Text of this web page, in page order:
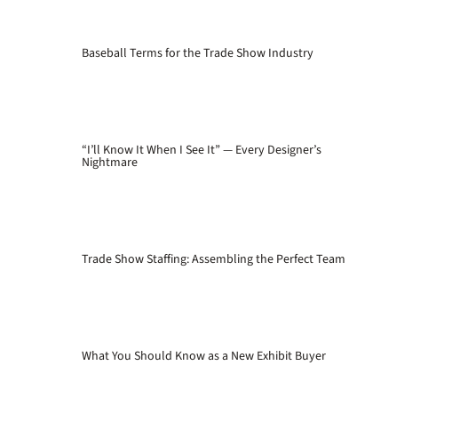
Baseball Terms for the Trade Show Industry
“I’ll Know It When I See It” — Every Designer’s
Nightmare
Trade Show Staffing: Assembling the Perfect Team
What You Should Know as a New Exhibit Buyer